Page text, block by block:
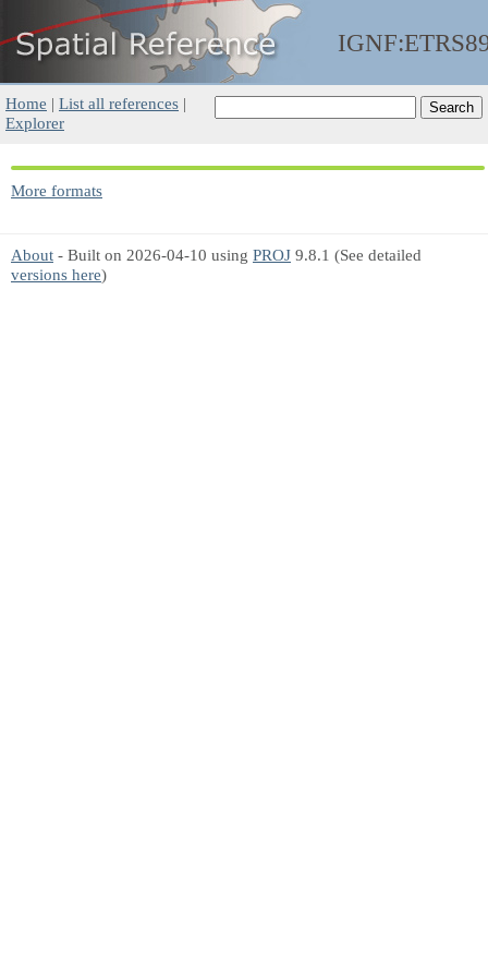
Home | List all references |
Explorer
More formats
About - Built on 2026-04-10 using PROJ 9.8.1 (See detailed
versions here)